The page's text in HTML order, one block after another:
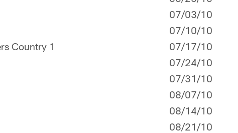
07/03/10
07/10/10
Country 1
07/17/10
07/24/10
07/31/10
08/07/10
08/14/10
08/21/10